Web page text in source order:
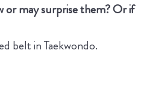
may surprise them? Or if
belt in Taekwondo.